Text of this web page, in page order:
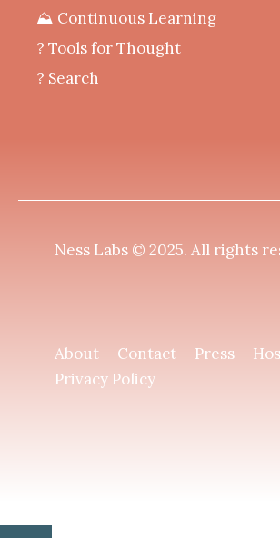
⛰️ Continuous Learning
?️ Tools for Thought
? Search
Ness Labs © 2025. All rights
About Contact Press
Privacy Policy